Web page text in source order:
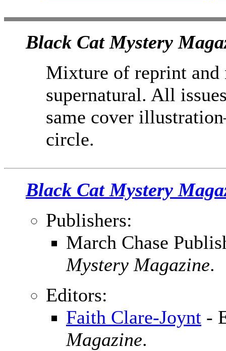
Black Cat Mystery
Mixture of reprint and
supernatural. All
same cover
circle.
Black Cat Mystery
Publishers:
March Chase
Mystery Magazine.
Editors:
Faith Clare-Joynt -
Magazine.